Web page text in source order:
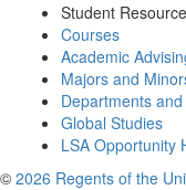
Student
Courses
Academic
Majors and
Departments
Global Studies
LSA Opportunity
© 2026 Regents of the